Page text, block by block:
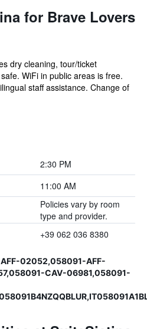
for Brave Lovers
dry cleaning, tour/ticket
WiFi in public areas is free.
staff assistance. Change of
2:30 PM
11:00 AM
Policies vary by room
type and provider.
+39 062 036 8380
02052,058091-AFF-
CAV-06981,058091-